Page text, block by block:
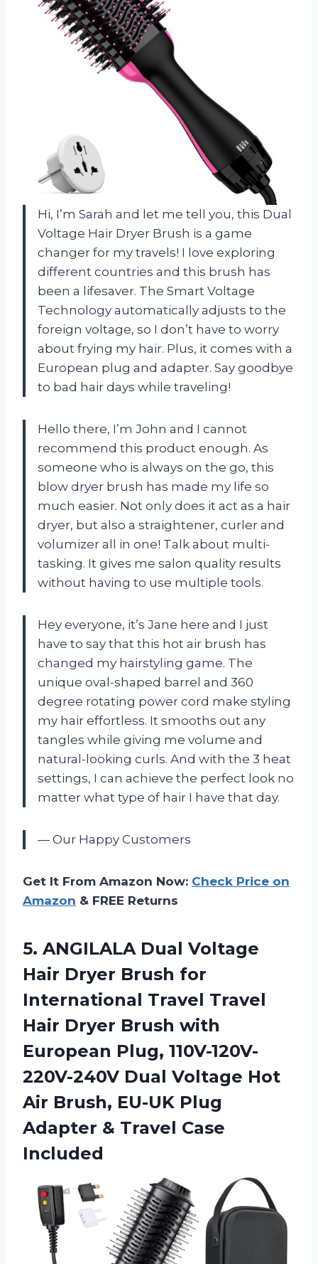
Hi, I’m Sarah and let me tell you, this Dual
Voltage Hair Dryer Brush is a game
changer for my travels! I love exploring
different countries and this brush has
been a lifesaver. The Smart Voltage
Technology automatically adjusts to the
foreign voltage, so I don’t have to worry
about frying my hair. Plus, it comes with a
European plug and adapter. Say goodbye
to bad hair days while traveling!
Hello there, I’m John and I cannot
recommend this product enough. As
someone who is always on the go, this
blow dryer brush has made my life so
much easier. Not only does it act as a hair
dryer, but also a straightener, curler and
volumizer all in one! Talk about multi-
tasking. It gives me salon quality results
without having to use multiple tools.
Hey everyone, it’s Jane here and I just
have to say that this hot air brush has
changed my hairstyling game. The
unique oval-shaped barrel and 360
degree rotating power cord make styling
my hair effortless. It smooths out any
tangles while giving me volume and
natural-looking curls. And with the 3 heat
settings, I can achieve the perfect look no
matter what type of hair I have that day.
— Our Happy Customers
Get It From Amazon Now: Check Price on
Amazon & FREE Returns
5. ANGILALA Dual Voltage
Hair Dryer Brush for
International Travel Travel
Hair Dryer Brush with
European Plug, 110V-120V-
220V-240V Dual Voltage Hot
Air Brush, EU-UK Plug
Adapter & Travel Case
Included